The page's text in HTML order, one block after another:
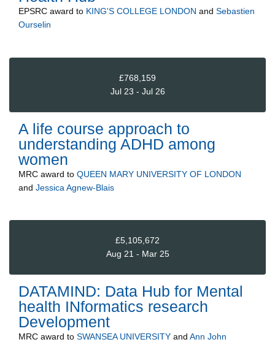
EPSRC award to KING'S COLLEGE LONDON and Sebastien
Ourselin
£768,159
Jul 23 - Jul 26
A life course approach to
understanding ADHD among
women
MRC award to QUEEN MARY UNIVERSITY OF LONDON
and Jessica Agnew-Blais
£5,105,672
Aug 21 - Mar 25
DATAMIND: Data Hub for Mental
health INformatics research
Development
MRC award to SWANSEA UNIVERSITY and Ann John